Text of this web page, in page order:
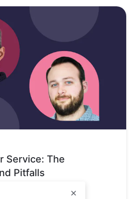
Service: The
Pitfalls